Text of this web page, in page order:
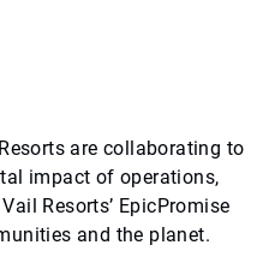
are collaborating to
impact of operations,
Resorts’ EpicPromise
and the planet.